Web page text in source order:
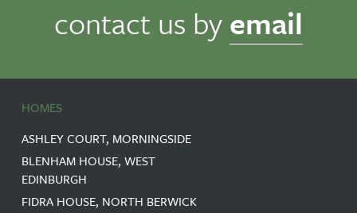
contact us byemail
HOMES
ASHLEY COURT, MORNINGSIDE
BLENHAM HOUSE, WEST
EDINBURGH
FIDRA HOUSE, NORTH BERWICK